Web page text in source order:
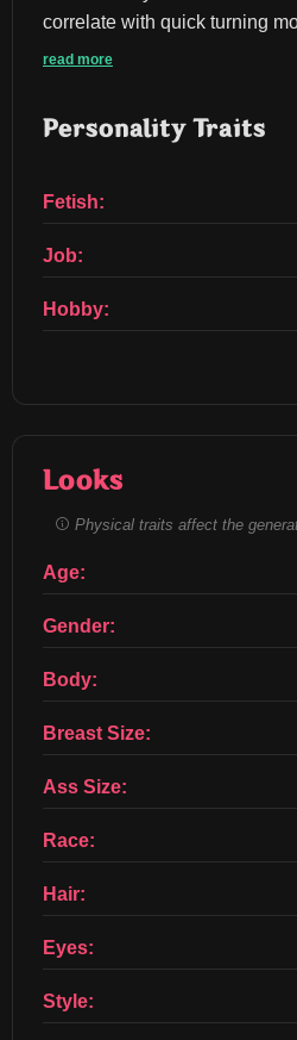
correlate with quick turning
read more
Personality Traits
Fetish:
Job:
Hobby:
Looks
Physical traits affect the
Age:
Gender:
Body:
Breast Size:
Ass Size:
Race:
Hair:
Eyes:
Style: